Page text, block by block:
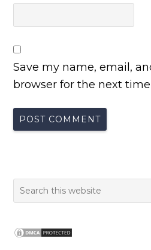
Save my name, email,
browser for the next